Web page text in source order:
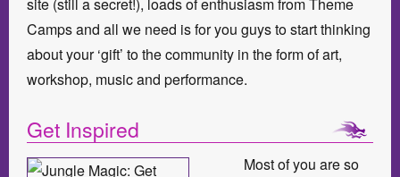
Camps and all we need is for you guys to start thinking
about your ‘gift’ to the community in the form of art,
workshop, music and performance.
Get Inspired
Most of you are so